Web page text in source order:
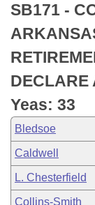
Bills in
Bills in Joint
Meetings Of
Recently Filed
Personalized
Bills
Bill Conflicts
House
Senate
House
Senate Budget
House Roll
Uncodified
Search Center
SB171 -
DECLARE
Yeas: 33
Bledsoe
Caldwell
L. Chesterfield
Collins-Smith